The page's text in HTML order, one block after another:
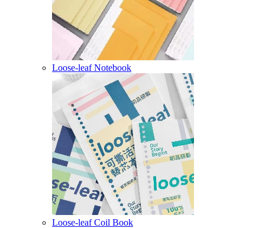
Loose-leaf Notebook
Loose-leaf Coil Book